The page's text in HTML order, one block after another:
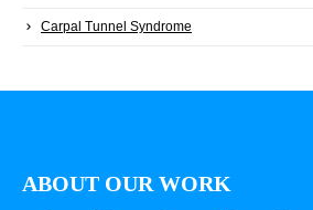
Carpal Tunnel Syndrome
ABOUT OUR WORK